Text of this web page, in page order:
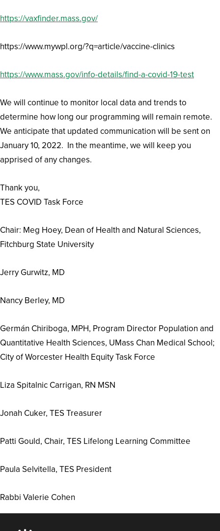
https://vaxfinder.mass.gov/
https://www.mywpl.org/?q=article/vaccine-clinics
https://www.mass.gov/info-details/find-a-covid-19-test
We will continue to monitor local data and trends to
determine how long our programming will remain remote.
We anticipate that updated communication will be sent on
January 10, 2022. In the meantime, we will keep you
apprised of any changes.
Thank you,
TES COVID Task Force
Chair: Meg Hoey, ​​​​​​​Dean of Health and Natural Sciences,
Fitchburg State University
Jerry Gurwitz, MD
Nancy Berley, MD
Germán Chiriboga, MPH, Program Director Population and
Quantitative Health Sciences, UMass Chan Medical School;
City of Worcester Health Equity Task Force
Liza Spitalnic Carrigan, RN MSN
Jonah Cuker, TES Treasurer
Patti Gould, Chair, TES Lifelong Learning Committee
Paula Selvitella, TES President
Rabbi Valerie Cohen